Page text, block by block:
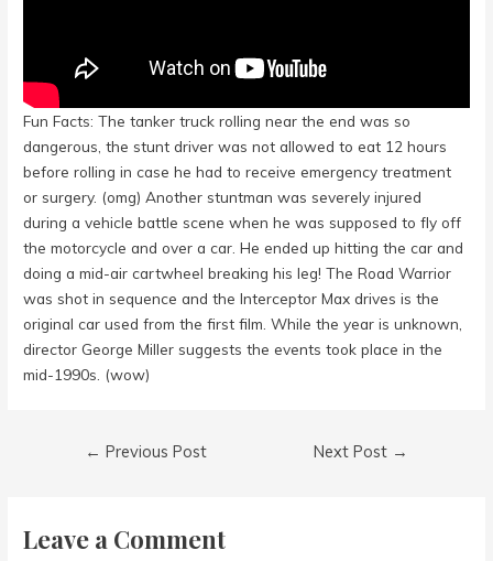
Fun Facts: The tanker truck rolling near the end was so
dangerous, the stunt driver was not allowed to eat 12 hours
before rolling in case he had to receive emergency treatment
or surgery. (omg) Another stuntman was severely injured
during a vehicle battle scene when he was supposed to fly off
the motorcycle and over a car. He ended up hitting the car and
doing a mid-air cartwheel breaking his leg! The Road Warrior
was shot in sequence and the Interceptor Max drives is the
original car used from the first film. While the year is unknown,
director George Miller suggests the events took place in the
mid-1990s. (wow)
Post
← Previous Post Next Post →
Leave a Comment